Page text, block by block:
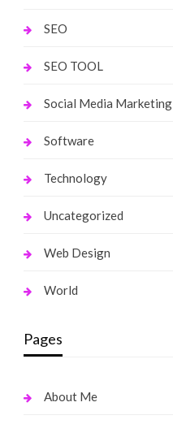
SEO
SEO TOOL
Social Media Marketing
Software
Technology
Uncategorized
Web Design
World
Pages
About Me